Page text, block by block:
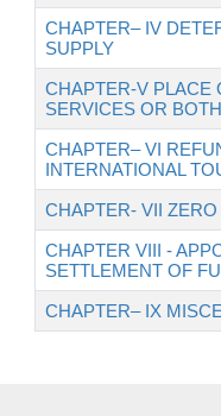
CHAPTER– IV
SUPPLY
CHAPTER-V PLACE
SERVICES OR BOTH
CHAPTER– VI
INTERNATIONAL
CHAPTER- VII
CHAPTER VIII -
SETTLEMENT OF
CHAPTER– IX